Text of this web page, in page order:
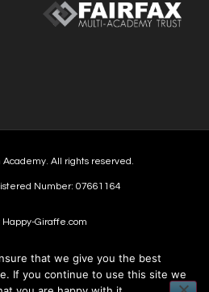
All rights reserved.
Number: 07661164
Happy-Giraffe.com
that we give you the best
If you continue to use this site we